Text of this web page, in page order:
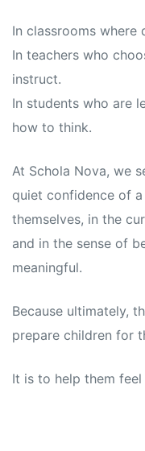
In classrooms where
In teachers who
instruct.
In students who are
how to think.
At Schola Nova, we
quiet confidence of
themselves, in the
and in the sense of
meaningful.
Because ultimately,
prepare children for
It is to help them